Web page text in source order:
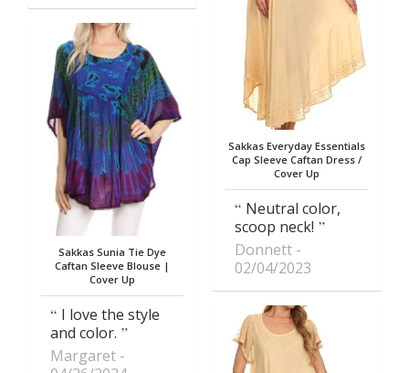
Sakkas Sunia Tie Dye
Caftan Sleeve Blouse |
Cover Up
I love the style
and color.
Margaret
Sakkas Everyday Essentials
Cap Sleeve Caftan Dress /
Cover Up
Neutral color,
scoop neck!
Donnett
02/04/2023